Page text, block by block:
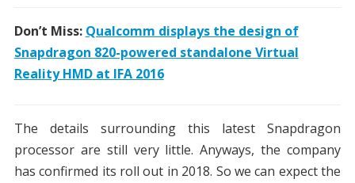
Don’t Miss: Qualcomm displays the design of
Snapdragon 820-powered standalone Virtual
Reality HMD at IFA 2016
The details surrounding this latest Snapdragon
processor are still very little. Anyways, the company
has confirmed its roll out in 2018. So we can expect the